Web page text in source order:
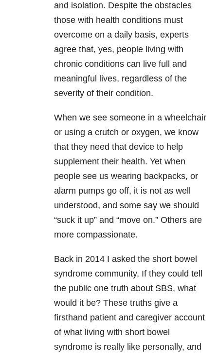
and isolation. Despite the obstacles
those with health conditions must
overcome on a daily basis, experts
agree that, yes, people living with
chronic conditions can live full and
meaningful lives, regardless of the
severity of their condition.
When we see someone in a wheelchair
or using a crutch or oxygen, we know
that they need that device to help
supplement their health. Yet when
people see us wearing backpacks, or
alarm pumps go off, it is not as well
understood, and some say we should
“suck it up” and “move on.” Others are
more compassionate.
Back in 2014 I asked the short bowel
syndrome community, If they could tell
the public one truth about SBS, what
would it be? These truths give a
firsthand patient and caregiver account
of what living with short bowel
syndrome is really like personally, and